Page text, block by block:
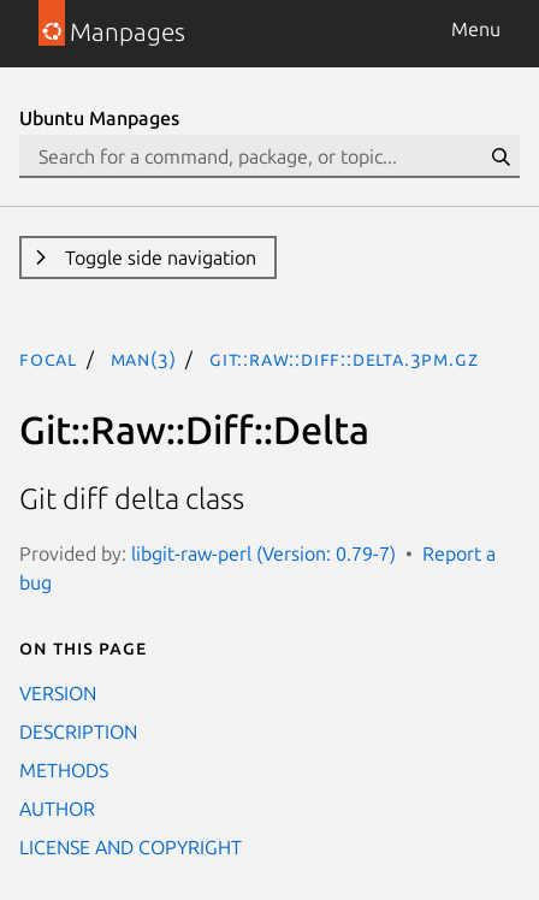
Manpages Menu
Ubuntu Manpages
Toggle side navigation
focal man(3) Git::Raw::Diff::Delta.3pm.gz
Git::Raw::Diff::Delta
Git diff delta class
Provided by: libgit-raw-perl (Version: 0.79-7)
Report a
bug
On this page
VERSION
DESCRIPTION
METHODS
AUTHOR
LICENSE AND COPYRIGHT